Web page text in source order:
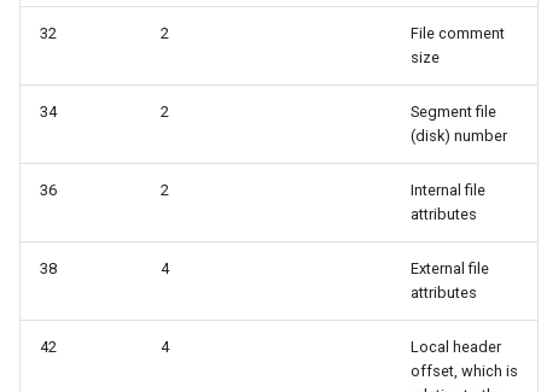
32 2
File comment
size
34 2
Segment file
(disk) number
36 2
Internal file
attributes
38 4
External file
attributes
42 4
Local header
offset, which is